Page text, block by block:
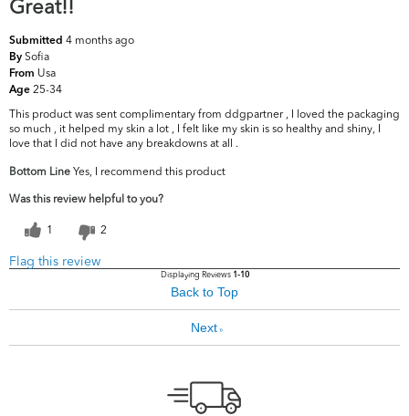
Great!!
Submitted 4 months ago
By Sofia
From Usa
Age 25-34
This product was sent complimentary from ddgpartner , I loved the packaging
so much , it helped my skin a lot , I felt like my skin is so healthy and shiny, I
love that I did not have any breakdowns at all .
Bottom Line Yes, I recommend this product
Was this review helpful to you?
1 2
Flag this review
Displaying Reviews 1-10
Back to Top
Next»